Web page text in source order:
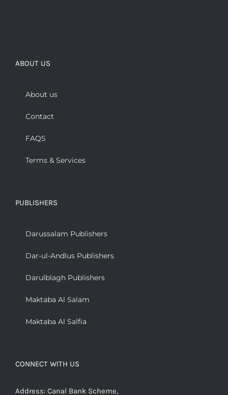
ABOUT US
About us
Contact
FAQS
Terms & Services
PUBLISHERS
Darussalam Publishers
Dar-ul-Andlus Publishers
Darulblagh Publishers
Maktaba Al Salam
Maktaba Al Salfia
CONNECT WITH US
Address: Canal Bank Scheme,